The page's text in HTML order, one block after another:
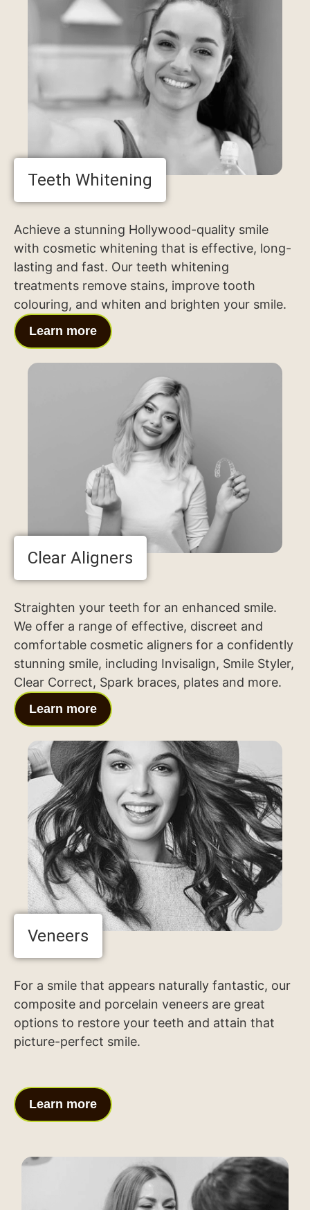
Teeth Whitening
Achieve a stunning Hollywood-quality smile
with cosmetic whitening that is effective, long-
lasting and fast. Our teeth whitening
treatments remove stains, improve tooth
colouring, and whiten and brighten your smile.
Learn more
Clear Aligners
Straighten your teeth for an enhanced smile.
We offer a range of effective, discreet and
comfortable cosmetic aligners for a confidently
stunning smile, including Invisalign, Smile Styler,
Clear Correct, Spark braces, plates and more.
Learn more
Veneers
For a smile that appears naturally fantastic, our
composite and porcelain veneers are great
options to restore your teeth and attain that
picture-perfect smile.
Learn more